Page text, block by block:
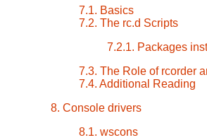
7.1. Basics
7.2. The rc.d Scripts
7.2.1. Packages
7.3. The Role of rcorder
7.4. Additional Reading
8. Console drivers
8.1. wscons